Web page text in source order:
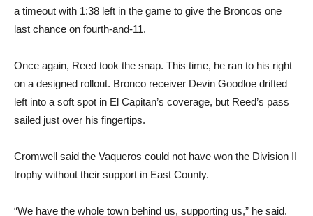
a timeout with 1:38 left in the game to give the Broncos one
last chance on fourth-and-11.
Once again, Reed took the snap. This time, he ran to his right
on a designed rollout. Bronco receiver Devin Goodloe drifted
left into a soft spot in El Capitan’s coverage, but Reed’s pass
sailed just over his fingertips.
Cromwell said the Vaqueros could not have won the Division II
trophy without their support in East County.
“We have the whole town behind us, supporting us,” he said.